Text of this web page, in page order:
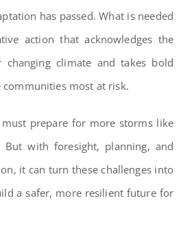
has passed. What is needed
action that acknowledges the
climate and takes bold
most at risk.
prepare for more storms like
But with foresight, planning, and
it can turn these challenges into
a safer, more resilient future for